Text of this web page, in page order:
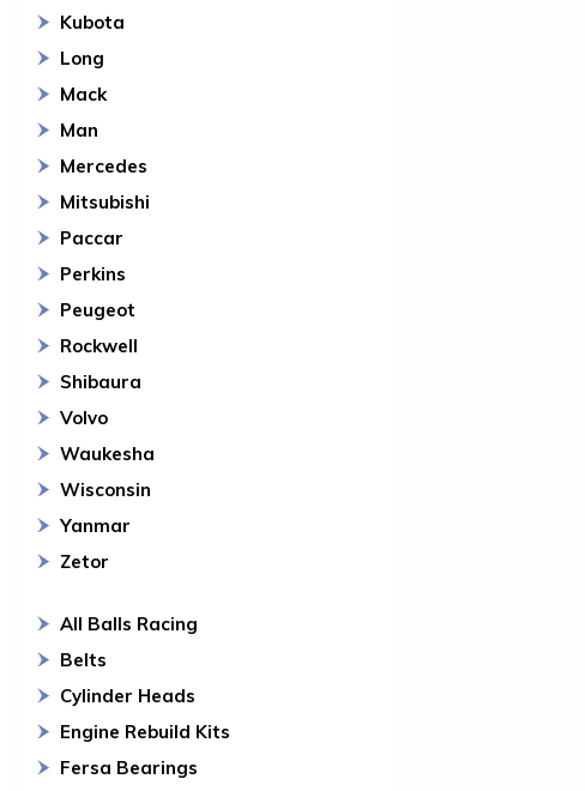
Kubota
Long
Mack
Man
Mercedes
Mitsubishi
Paccar
Perkins
Peugeot
Rockwell
Shibaura
Volvo
Waukesha
Wisconsin
Yanmar
Zetor
All Balls Racing
Belts
Cylinder Heads
Engine Rebuild Kits
Fersa Bearings